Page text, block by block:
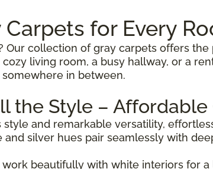
for Every
Our collection of gray carpets offers
living room, a busy hallway, or a
in between.
the Style –
and remarkable versatility,
silver hues pair seamlessly with
beautifully with white interiors for